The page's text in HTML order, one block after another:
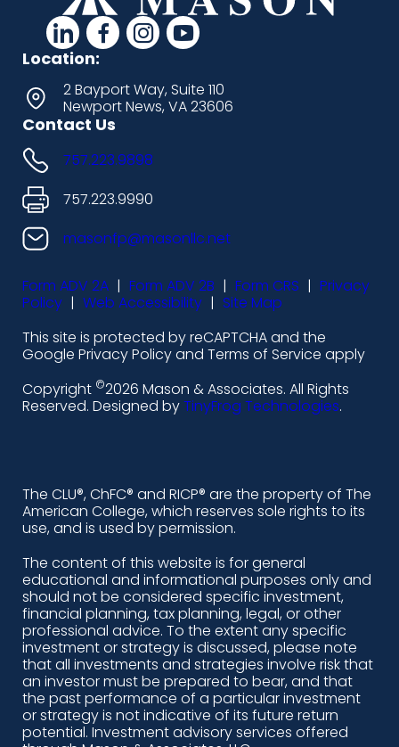
d
a
s
h
i
c
o
n
-
l
i
n
k
i
n
d
s
h
i
c
o
n
-
f
a
c
e
o
k
-
a
l
t
d
s
h
n
-
n
s
t
r
a
m
d
s
h
n
-
y
o
u
t
e
Location:
2 Bayport Way, Suite 110
Newport News, VA 23606
Contact Us
757.223.9898
757.223.9990
masonfp@masonllc.net
Form ADV 2A | Form ADV 2B | Form CRS | Privacy
Policy | Web Accessibility | Site Map
This site is protected by reCAPTCHA and the
Google Privacy Policy and Terms of Service apply
Copyright ©2026 Mason & Associates. All Rights
Reserved. Designed byTinyFrog Technologies.
The CLU®, ChFC® and RICP® are the property of The
American College, which reserves sole rights to its
use, and is used by permission.
The content of this website is for general
educational and informational purposes only and
should not be considered specific investment,
financial planning, tax planning, legal, or other
professional advice. To the extent any specific
investment or strategy is discussed, please note
that all investments and strategies involve risk that
an investor must be prepared to bear, and that
the past performance of a particular investment
or strategy is not indicative of its future return
potential. Investment advisory services offered